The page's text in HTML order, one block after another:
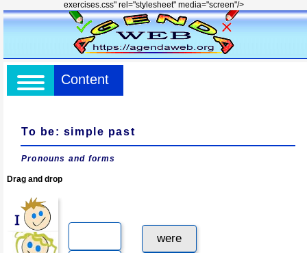
exercises.css" rel="stylesheet" media="screen"/>
Content
To be: simple past
Pronouns and forms
Drag and drop
were